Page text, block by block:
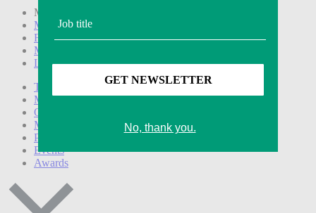
Modern Retail+ Member
Modern Retail+ Homepage
FAQ
My Account
Log out
Technology
Marketing
Operations
Modern Retail+
Podcasts
Events
Awards